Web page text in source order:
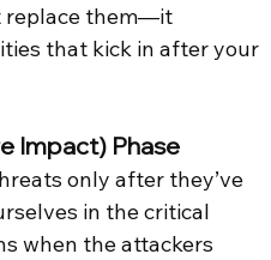
replace them—it
that kick in after your
Impact) Phase
only after they’ve
in the critical
when the attackers